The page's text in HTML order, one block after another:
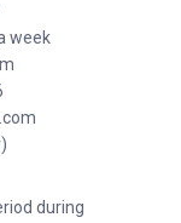
week
during